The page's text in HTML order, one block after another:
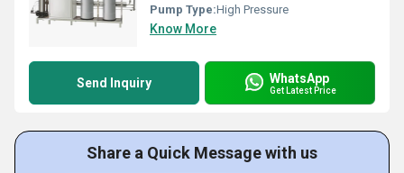
Pump Type:High Pressure
Know More
Send Inquiry WhatsApp
Get Latest Price
Share a Quick Message with us